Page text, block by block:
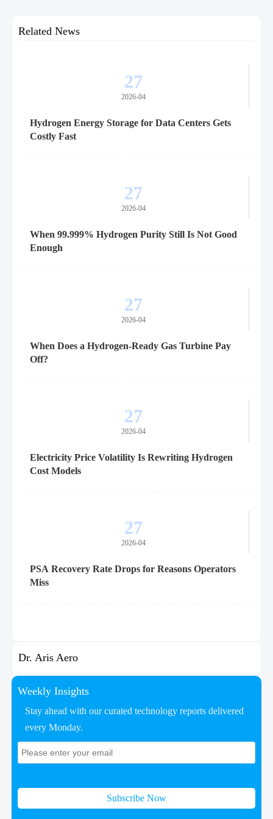
Related News
27
2026-04
Hydrogen Energy Storage for Data Centers Gets
Costly Fast
27
2026-04
When 99.999% Hydrogen Purity Still Is Not Good
Enough
27
2026-04
When Does a Hydrogen-Ready Gas Turbine Pay
Off?
27
2026-04
Electricity Price Volatility Is Rewriting Hydrogen
Cost Models
27
2026-04
PSA Recovery Rate Drops for Reasons Operators
Miss
Dr. Aris Aero
Weekly Insights
Stay ahead with our curated technology reports delivered
every Monday.
Subscribe Now